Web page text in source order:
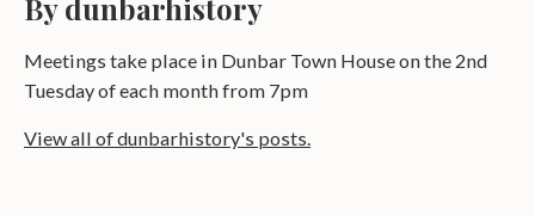
By dunbarhistory
Meetings take place in Dunbar Town House on the 2nd
Tuesday of each month from 7pm
View all of dunbarhistory's posts.